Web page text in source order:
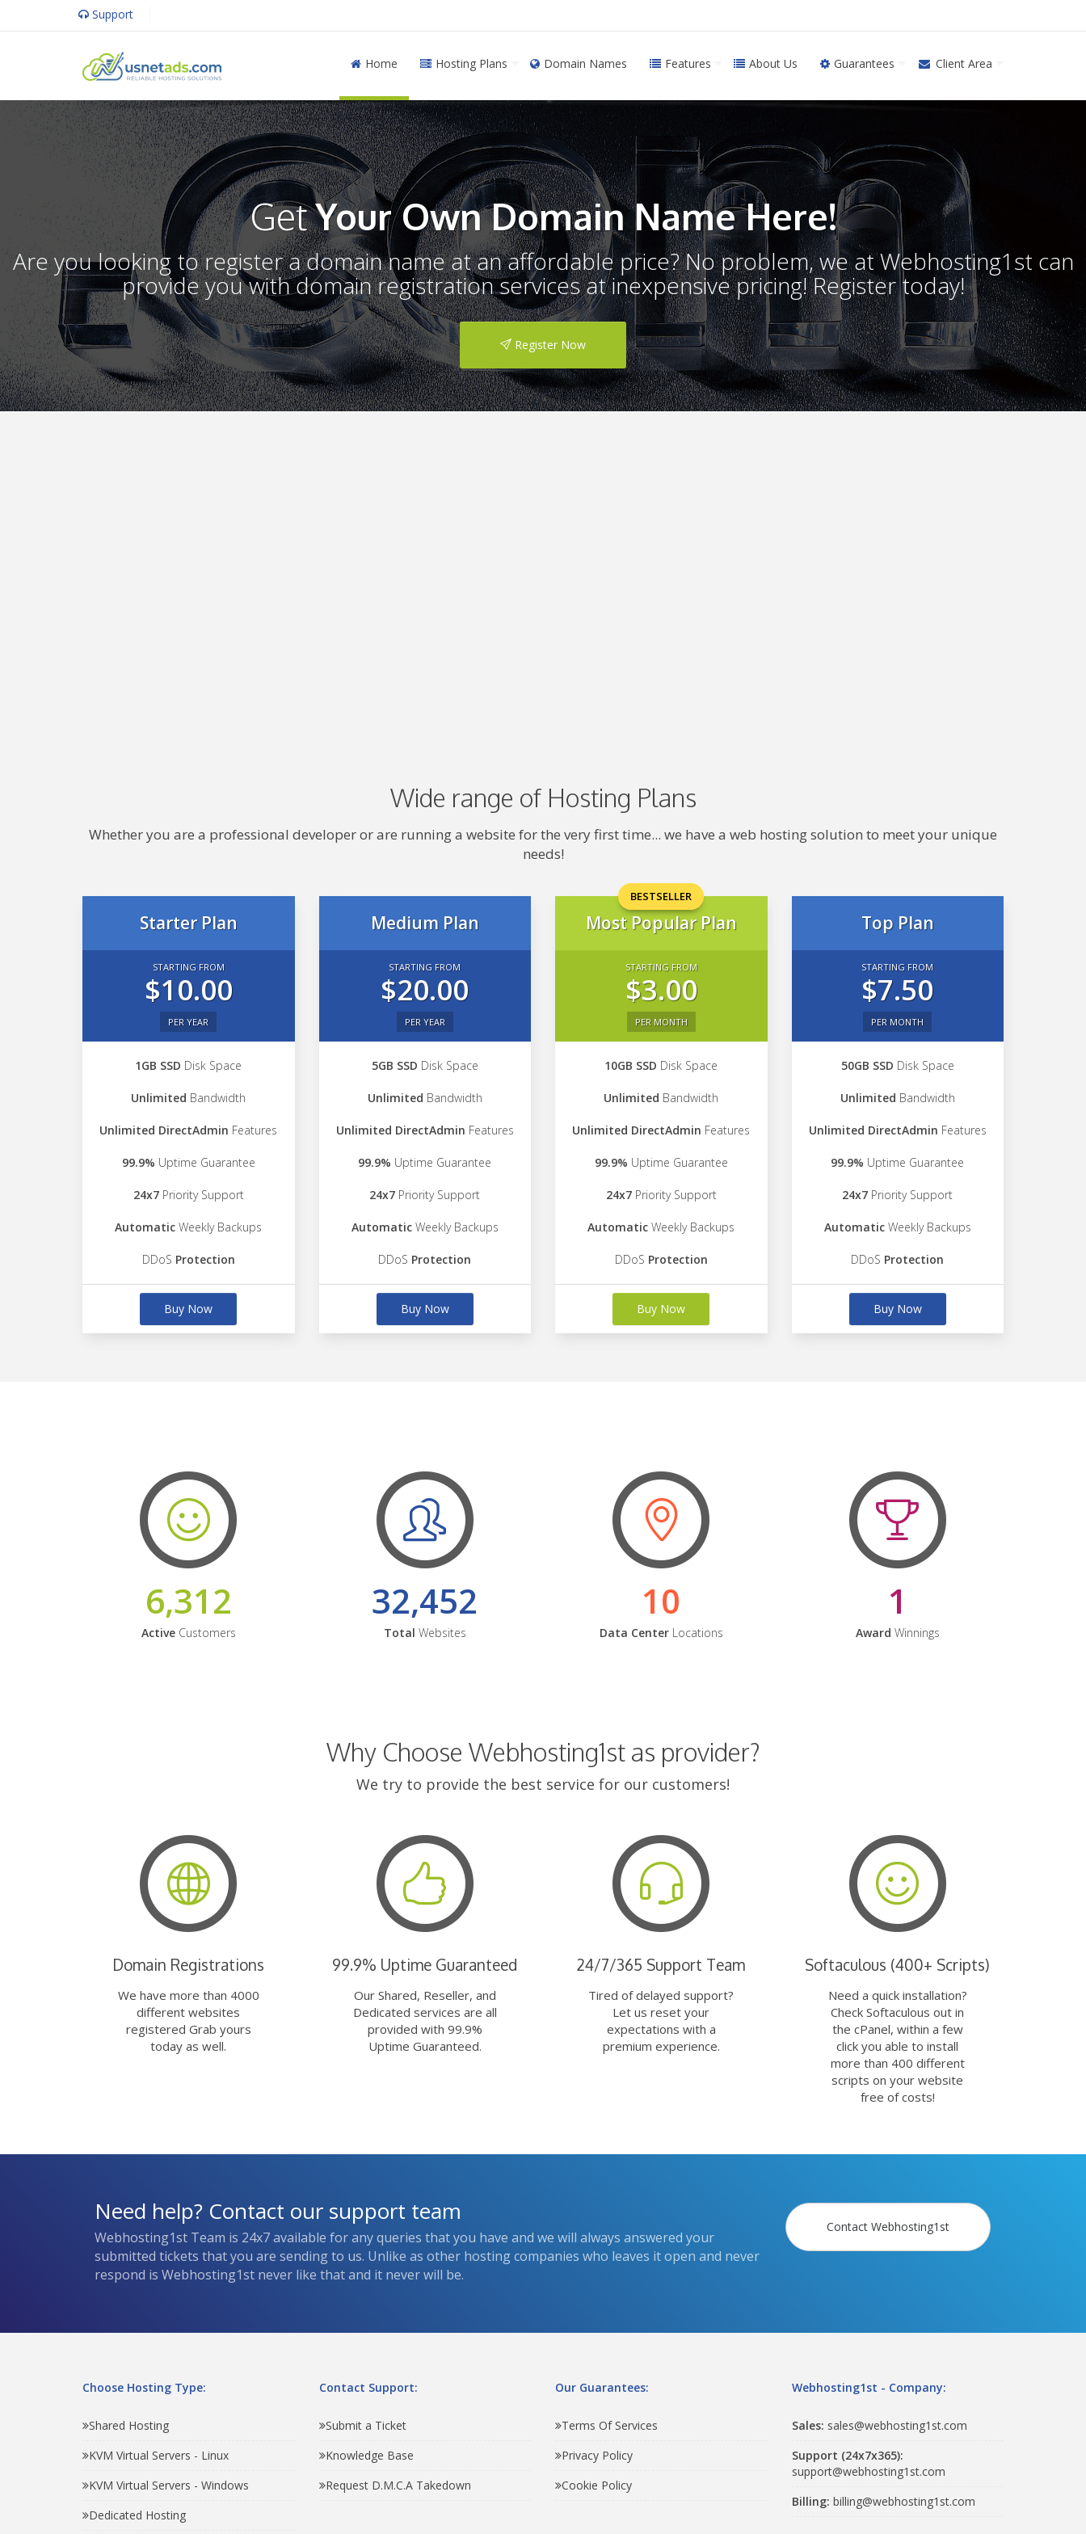
Support
Home Hosting Plans Domain Names Features About Us Guarantees Client Area
GetYour Own Domain Name Here!
Are you looking to register a domain name at an affordable price? No problem, we at Webhosting1st can
provide you with domain registration services at inexpensive pricing! Register today!
Register Now
Wide range of Hosting Plans
Whether you are a professional developer or are running a website for the very first time... we have a web hosting solution to meet your unique
needs!
Starter Plan
STARTING FROM
$10.00
PER YEAR
1GB SSD Disk Space
Unlimited Bandwidth
Unlimited DirectAdmin Features
99.9% Uptime Guarantee
24x7Priority Support
Automatic Weekly Backups
DDoS Protection
Buy Now
Medium Plan
STARTING FROM
$20.00
PER YEAR
5GB SSD Disk Space
Unlimited Bandwidth
Unlimited DirectAdmin Features
99.9% Uptime Guarantee
24x7 Priority Support
AutomaticWeekly Backups
DDoS Protection
Buy Now
BESTSELLER
Most Popular Plan
STARTING FROM
$3.00
PER MONTH
10GB SSD Disk Space
Unlimited Bandwidth
Unlimited DirectAdmin Features
99.9% Uptime Guarantee
24x7Priority Support
Automatic Weekly Backups
DDoS Protection
Buy Now
Top Plan
STARTING FROM
$7.50
PER MONTH
50GB SSD Disk Space
Unlimited Bandwidth
Unlimited DirectAdmin Features
99.9% Uptime Guarantee
24x7 Priority Support
AutomaticWeekly Backups
DDoS Protection
Buy Now
6,312
ActiveCustomers
32,452
Total Websites
10
Data CenterLocations
1
Award Winnings
Why Choose Webhosting1st as provider?
We try to provide the best service for our customers!
Domain Registrations
We have more than 4000
different websites
registered Grab yours
today as well.
99.9% Uptime Guaranteed
Our Shared, Reseller, and
Dedicated services are all
provided with 99.9%
Uptime Guaranteed.
24/7/365 Support Team
Tired of delayed support?
Let us reset your
expectations with a
premium experience.
Softaculous (400+ Scripts)
Need a quick installation?
Check Softaculous out in
the cPanel, within a few
click you able to install
more than 400 different
scripts on your website
free of costs!
Need help? Contact our support team
Webhosting1st Team is 24x7 available for any queries that you have and we will always answered your
submitted tickets that you are sending to us. Unlike as other hosting companies who leaves it open and never
respond is Webhosting1st never like that and it never will be.
Contact Webhosting1st
Choose Hosting Type:
Shared Hosting
KVM Virtual Servers - Linux
KVM Virtual Servers - Windows
Dedicated Hosting
Contact Support:
Submit a Ticket
Knowledge Base
Request D.M.C.A Takedown
Our Guarantees:
Terms Of Services
Privacy Policy
Cookie Policy
Webhosting1st - Company:
Sales: sales@webhosting1st.com
Support (24x7x365):
support@webhosting1st.com
Billing: billing@webhosting1st.com